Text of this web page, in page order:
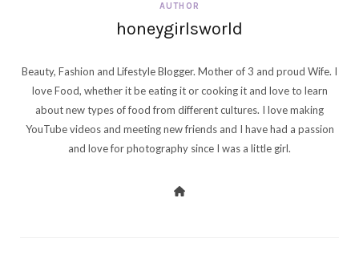
AUTHOR
honeygirlsworld
Beauty, Fashion and Lifestyle Blogger. Mother of 3 and proud Wife. I
love Food, whether it be eating it or cooking it and love to learn
about new types of food from different cultures. I love making
YouTube videos and meeting new friends and I have had a passion
and love for photography since I was a little girl.